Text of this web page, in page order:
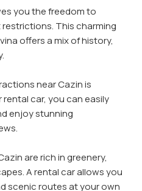
you the freedom to
This charming
offers a mix of history,
near Cazin is
car, you can easily
enjoy stunning
are rich in greenery,
A rental car allows you
scenic routes at your own